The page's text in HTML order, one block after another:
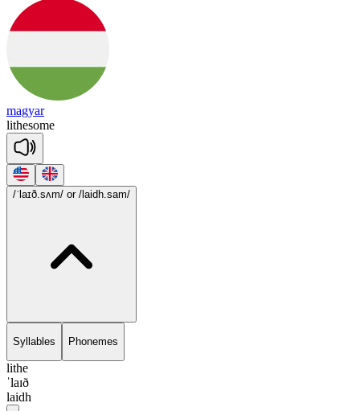
magyar
lithesome
/ˈlaɪð.sʌm/ or /laidh.sam/
Syllables Phonemes
lithe
ˈlaɪð
laidh